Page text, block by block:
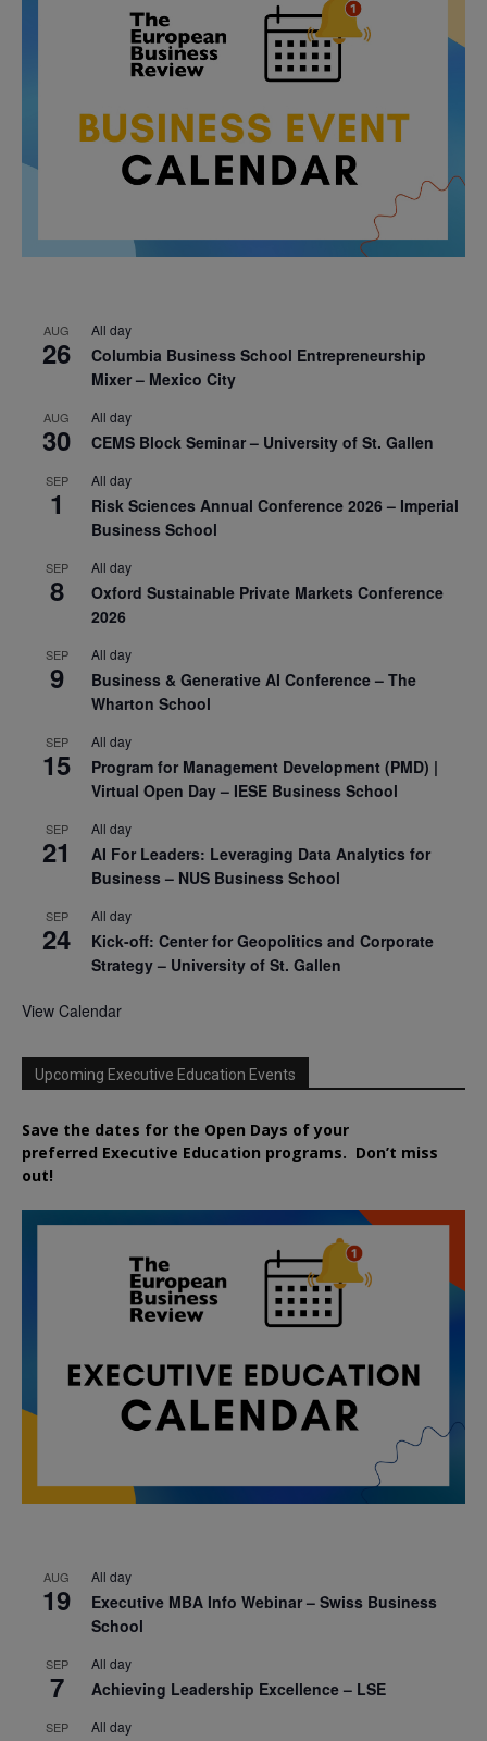
AUG
26
All day
Columbia Business School Entrepreneurship
Mixer – Mexico City
AUG
30
All day
CEMS Block Seminar – University of St. Gallen
SEP
1
All day
Risk Sciences Annual Conference 2026 – Imperial
Business School
SEP
8
All day
Oxford Sustainable Private Markets Conference
2026
SEP
9
All day
Business & Generative AI Conference – The
Wharton School
SEP
15
All day
Program for Management Development (PMD) |
Virtual Open Day – IESE Business School
SEP
21
All day
AI For Leaders: Leveraging Data Analytics for
Business – NUS Business School
SEP
24
All day
Kick-off: Center for Geopolitics and Corporate
Strategy – University of St. Gallen
View Calendar
Upcoming Executive Education Events
Save the dates for the Open Days of your
preferred Executive Education programs. Don’t miss
out!
AUG
19
All day
Executive MBA Info Webinar – Swiss Business
School
SEP
7
All day
Achieving Leadership Excellence – LSE
SEP All day